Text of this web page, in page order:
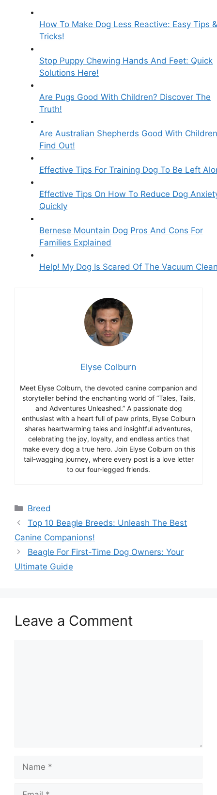
How To Make Dog Less Reactive: Easy Tips &
Tricks!
Stop Puppy Chewing Hands And Feet: Quick
Solutions Here!
Are Pugs Good With Children? Discover The
Truth!
Are Australian Shepherds Good With
Find Out!
Effective Tips For Training Dog To Be Left
Effective Tips On How To Reduce Dog
Quickly
Bernese Mountain Dog Pros And Cons For
Families Explained
Help! My Dog Is Scared Of The Vacuum
Elyse Colburn
Meet Elyse Colburn, the devoted canine companion and
storyteller behind the enchanting world of “Tales, Tails,
and Adventures Unleashed.” A passionate dog
enthusiast with a heart full of paw prints, Elyse Colburn
shares heartwarming tales and insightful adventures,
celebrating the joy, loyalty, and endless antics that
make every dog a true hero. Join Elyse Colburn on this
tail-wagging journey, where every post is a love letter
to our four-legged friends.
Categories
Breed
Top 10 Beagle Breeds: Unleash The Best
Canine Companions!
Beagle For First-Time Dog Owners: Your
Ultimate Guide
Leave a Comment
Name
Email